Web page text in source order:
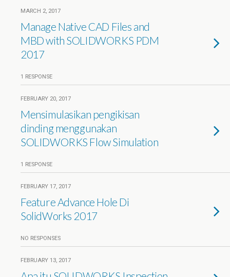
MARCH 2, 2017
Manage Native CAD Files and
MBD with SOLIDWORKS PDM
2017
1 RESPONSE
FEBRUARY 20, 2017
Mensimulasikan pengikisan
dinding menggunakan
SOLIDWORKS Flow Simulation
1 RESPONSE
FEBRUARY 17, 2017
Feature Advance Hole Di
SolidWorks 2017
NO RESPONSES
FEBRUARY 13, 2017